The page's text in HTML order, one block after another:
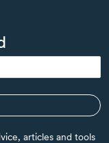
articles and tools